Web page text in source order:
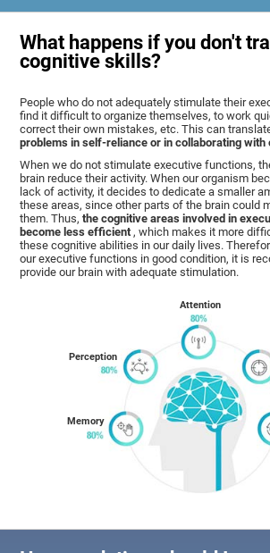
What happens if you don't
cognitive skills?
People who do not adequately stimulate their
find it difficult to organize themselves, to work
correct their own mistakes, etc. This can
problems in self-reliance or in collaborating with
When we do not stimulate executive functions,
brain reduce their activity. When our organism
lack of activity, it decides to dedicate a smaller
these areas, since other parts of the brain could
them. Thus,the cognitive areas involved in
become less efficient , which makes it more
these cognitive abilities in our daily lives.
our executive functions in good condition, it is
provide our brain with adequate stimulation.
Memory
Perception
Attention